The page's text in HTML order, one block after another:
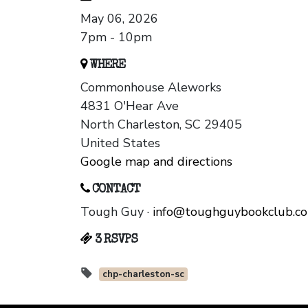
May 06, 2026
7pm - 10pm
WHERE
Commonhouse Aleworks
4831 O'Hear Ave
North Charleston, SC 29405
United States
Google map and directions
CONTACT
Tough Guy ·
3 RSVPS
chp-charleston-sc